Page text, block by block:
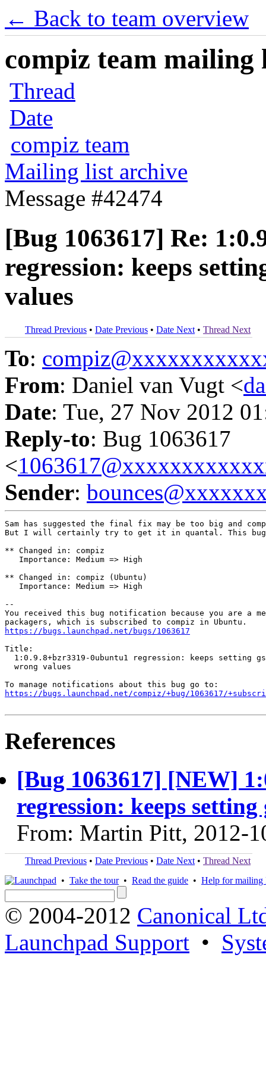
← Back to team overview
compiz team mailing
Thread
Date
compiz team
Mailing list archive
Message #42474
[Bug 1063617] Re:
regression: keeps
values
Thread Previous • Date Previous • Date Next • Thread Next
To:
From: Daniel van Vugt <
Date: Tue, 27 Nov 2012
Reply-to: Bug 1063617
<
Sender:
Sam has suggested the final fix may be too big and
But I will certainly try to get it in quantal. This
** Changed in: compiz
   Importance: Medium => High
** Changed in: compiz (Ubuntu)
   Importance: Medium => High
--
You received this bug notification because you are a
https://bugs.launchpad.net/bugs/1063617
Title:
1:0.9.8+bzr3319-0ubuntu1 regression: keeps setting
  wrong values
https://bugs.launchpad.net/compiz/+bug/1063617/
References
[Bug 1063617] [NEW]
regression: keeps
From: Martin Pitt, 2012-
Thread Previous • Date Previous • Date Next • Thread Next
• Take the tour• Read the guide • Help for mailing
© 2004-2012 Canonical
Launchpad Support •